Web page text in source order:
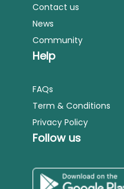
Contact us
News
Community
Help
FAQs
Term & Conditions
Privacy Policy
Follow us